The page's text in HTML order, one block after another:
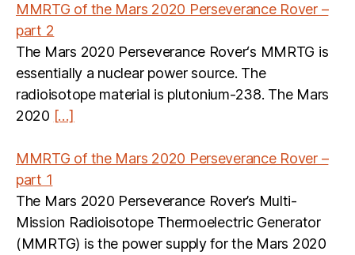
MMRTG of the Mars 2020 Perseverance Rover –
part 2
The Mars 2020 Perseverance Rover‘s MMRTG is
essentially a nuclear power source. The
radioisotope material is plutonium-238. The Mars
2020 […]
MMRTG of the Mars 2020 Perseverance Rover –
part 1
The Mars 2020 Perseverance Rover’s Multi-
Mission Radioisotope Thermoelectric Generator
(MMRTG) is the power supply for the Mars 2020